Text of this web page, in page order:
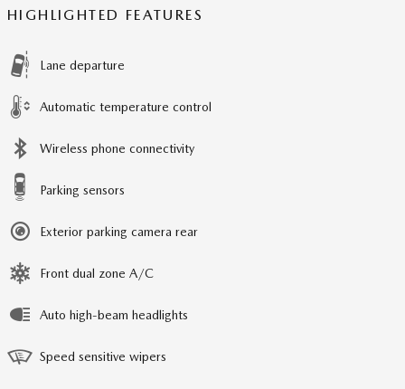
HIGHLIGHTED FEATURES
Lane departure
Automatic temperature control
Wireless phone connectivity
Parking sensors
Exterior parking camera rear
Front dual zone A/C
Auto high-beam headlights
Speed sensitive wipers